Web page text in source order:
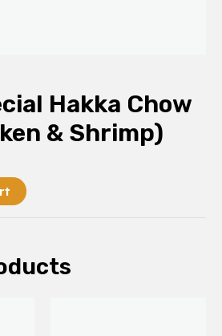
Hakka Chow
& Shrimp)